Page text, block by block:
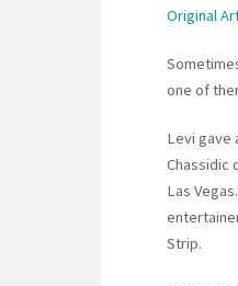
Original
one of
Levi gave
Chassidic
Las
Strip.